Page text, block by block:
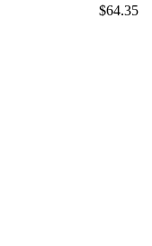
$64.35